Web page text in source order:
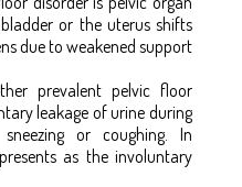
or the uterus shifts
due to weakened support
prevalent pelvic floor
leakage of urine during
or coughing. In
as the involuntary